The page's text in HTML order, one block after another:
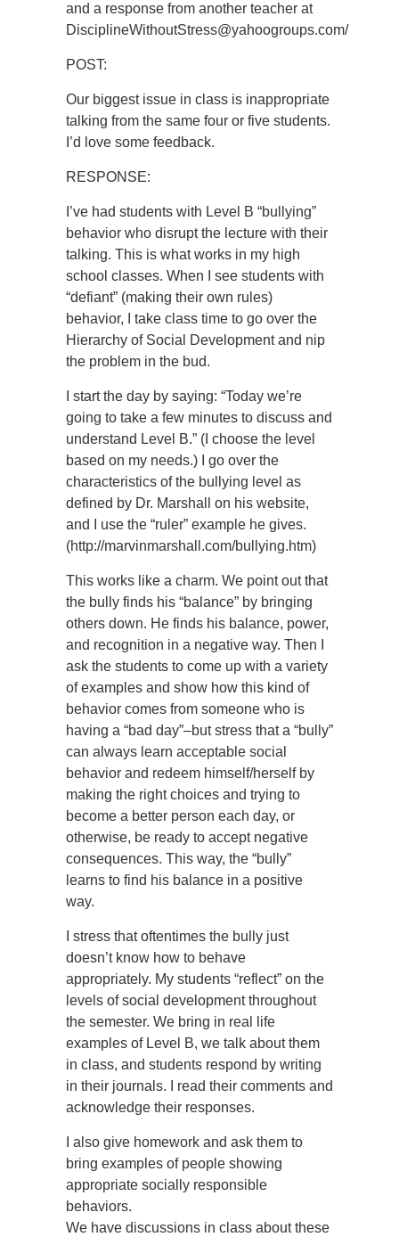
and a response from another teacher at
DisciplineWithoutStress@yahoogroups.com/
POST:
Our biggest issue in class is inappropriate
talking from the same four or five students.
I’d love some feedback.
RESPONSE:
I’ve had students with Level B “bullying”
behavior who disrupt the lecture with their
talking. This is what works in my high
school classes. When I see students with
“defiant” (making their own rules)
behavior, I take class time to go over the
Hierarchy of Social Development and nip
the problem in the bud.
I start the day by saying: “Today we’re
going to take a few minutes to discuss and
understand Level B.” (I choose the level
based on my needs.) I go over the
characteristics of the bullying level as
defined by Dr. Marshall on his website,
and I use the “ruler” example he gives.
(http://marvinmarshall.com/bullying.htm)
This works like a charm. We point out that
the bully finds his “balance” by bringing
others down. He finds his balance, power,
and recognition in a negative way. Then I
ask the students to come up with a variety
of examples and show how this kind of
behavior comes from someone who is
having a “bad day”–but stress that a “bully”
can always learn acceptable social
behavior and redeem himself/herself by
making the right choices and trying to
become a better person each day, or
otherwise, be ready to accept negative
consequences. This way, the “bully”
learns to find his balance in a positive
way.
I stress that oftentimes the bully just
doesn’t know how to behave
appropriately. My students “reflect” on the
levels of social development throughout
the semester. We bring in real life
examples of Level B, we talk about them
in class, and students respond by writing
in their journals. I read their comments and
acknowledge their responses.
I also give homework and ask them to
bring examples of people showing
appropriate socially responsible
behaviors.
We have discussions in class about these